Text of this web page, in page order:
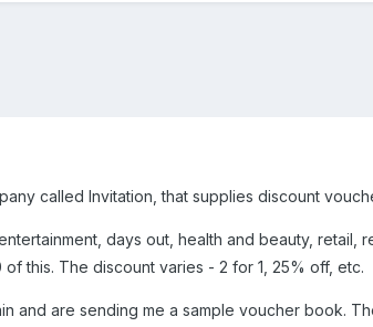
called Invitation, that supplies discount
days out, health and beauty, retail,
this. The discount varies - 2 for 1, 25% off, etc.
and are sending me a sample voucher book.